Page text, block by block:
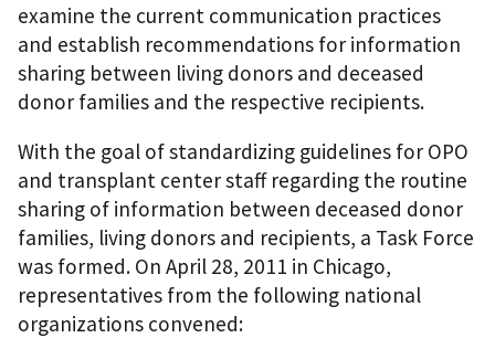
examine the current communication practices
and establish recommendations for information
sharing between living donors and deceased
donor families and the respective recipients.
With the goal of standardizing guidelines for OPO
and transplant center staff regarding the routine
sharing of information between deceased donor
families, living donors and recipients, a Task Force
was formed. On April 28, 2011 in Chicago,
representatives from the following national
organizations convened: